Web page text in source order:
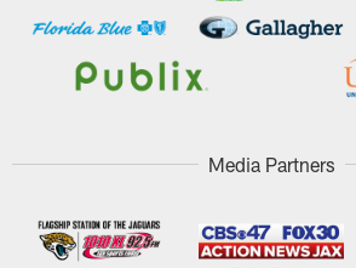
Media Partners